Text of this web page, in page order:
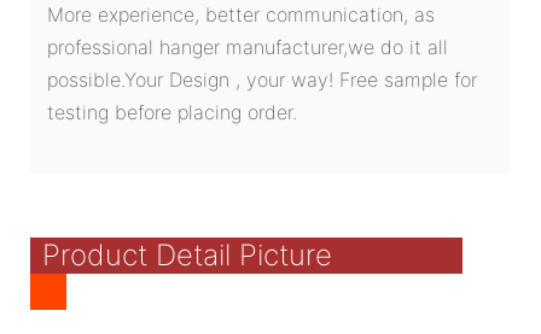
More experience, better communication, as
professional hanger manufacturer,we do it all
possible.Your Design , your way! Free sample for
testing before placing order.
Product Detail Picture